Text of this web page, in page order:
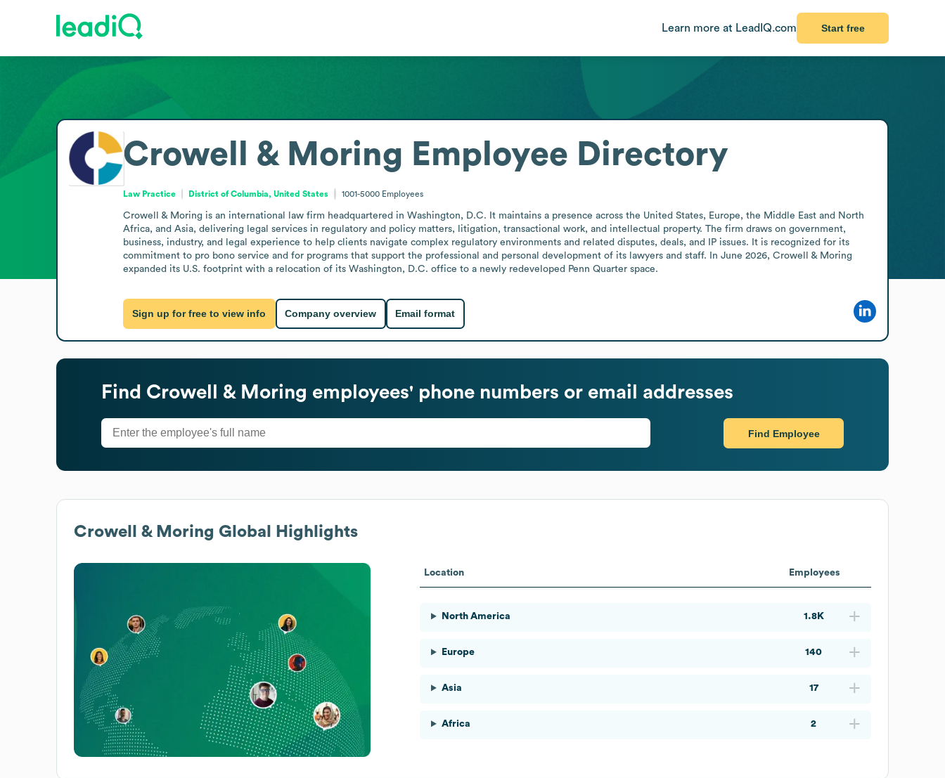
Learn more at LeadIQ.com Start free
Crowell & Moring Employee Directory
Law Practice District of Columbia, United States 1001-5000 Employees
Crowell & Moring is an international law firm headquartered in Washington, D.C. It maintains a presence across the United States, Europe, the Middle East and North
Africa, and Asia, delivering legal services in regulatory and policy matters, litigation, transactional work, and intellectual property. The firm draws on government,
business, industry, and legal experience to help clients navigate complex regulatory environments and related disputes, deals, and IP issues. It is recognized for its
commitment to pro bono service and for programs that support the professional and personal development of its lawyers and staff. In June 2026, Crowell & Moring
expanded its U.S. footprint with a relocation of its Washington, D.C. office to a newly redeveloped Penn Quarter space.
Sign up for free to view info Company overview Email format
Find Crowell & Moring employees' phone numbers or email addresses
Find Employee
Crowell & Moring Global Highlights
Location Employees
North America 1.8K
Europe 140
Asia 17
Africa 2